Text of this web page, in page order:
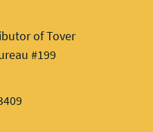
of Tover
#199